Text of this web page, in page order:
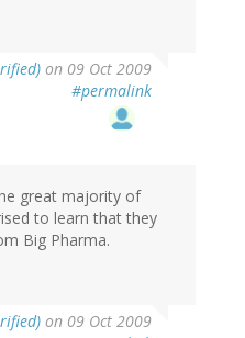
on 09 Oct 2009
#permalink
great majority of
to learn that they
Big Pharma.
on 09 Oct 2009